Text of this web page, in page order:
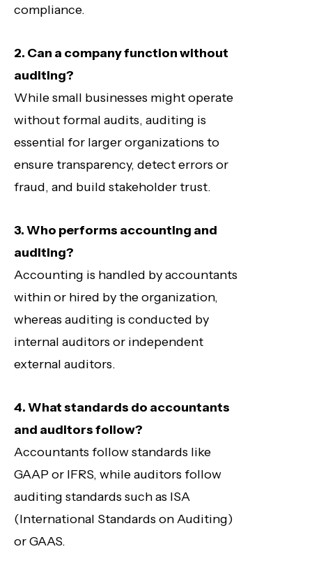
compliance.
2. Can a company function without
auditing?
While small businesses might operate
without formal audits, auditing is
essential for larger organizations to
ensure transparency, detect errors or
fraud, and build stakeholder trust.
3. Who performs accounting and
auditing?
Accounting is handled by accountants
within or hired by the organization,
whereas auditing is conducted by
internal auditors or independent
external auditors.
4. What standards do accountants
and auditors follow?
Accountants follow standards like
GAAP or IFRS, while auditors follow
auditing standards such as ISA
(International Standards on Auditing)
or GAAS.